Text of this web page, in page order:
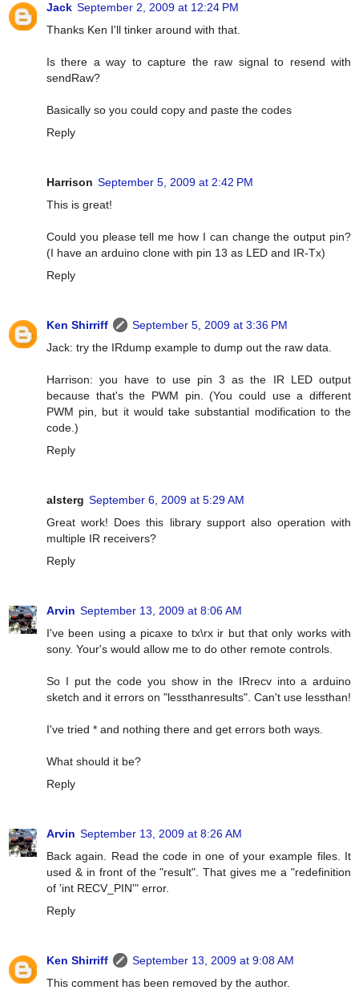
Jack September 2, 2009 at 12:24 PM
Thanks Ken I'll tinker around with that.
Is there a way to capture the raw signal to resend with
sendRaw?
Basically so you could copy and paste the codes
Reply
Harrison September 5, 2009 at 2:42 PM
This is great!
Could you please tell me how I can change the output pin?
(I have an arduino clone with pin 13 as LED and IR-Tx)
Reply
Ken Shirriff
September 5, 2009 at 3:36 PM
Jack: try the IRdump example to dump out the raw data.
Harrison: you have to use pin 3 as the IR LED output
because that's the PWM pin. (You could use a different
PWM pin, but it would take substantial modification to the
code.)
Reply
alsterg September 6, 2009 at 5:29 AM
Great work! Does this library support also operation with
multiple IR receivers?
Reply
Arvin September 13, 2009 at 8:06 AM
I've been using a picaxe to tx\rx ir but that only works with
sony. Your's would allow me to do other remote controls.
So I put the code you show in the IRrecv into a arduino
sketch and it errors on "lessthanresults". Can't use lessthan!
I've tried * and nothing there and get errors both ways.
What should it be?
Reply
Arvin September 13, 2009 at 8:26 AM
Back again. Read the code in one of your example files. It
used & in front of the "result". That gives me a "redefinition
of 'int RECV_PIN'" error.
Reply
Ken Shirriff
September 13, 2009 at 9:08 AM
This comment has been removed by the author.